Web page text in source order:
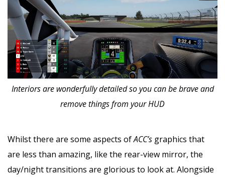
Interiors are wonderfully detailed so you can be brave and
remove things from your HUD
Whilst there are some aspects ofACC’s graphics that
are less than amazing, like the rear-view mirror, the
day/night transitions are glorious to look at. Alongside